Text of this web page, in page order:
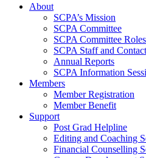
About
SCPA’s Mission
SCPA Committee
SCPA Committee
SCPA Staff and
Annual Reports
SCPA Information
Members
Member Registration
Member Benefit
Support
Post Grad Helpline
Editing and Coaching
Financial Counselling